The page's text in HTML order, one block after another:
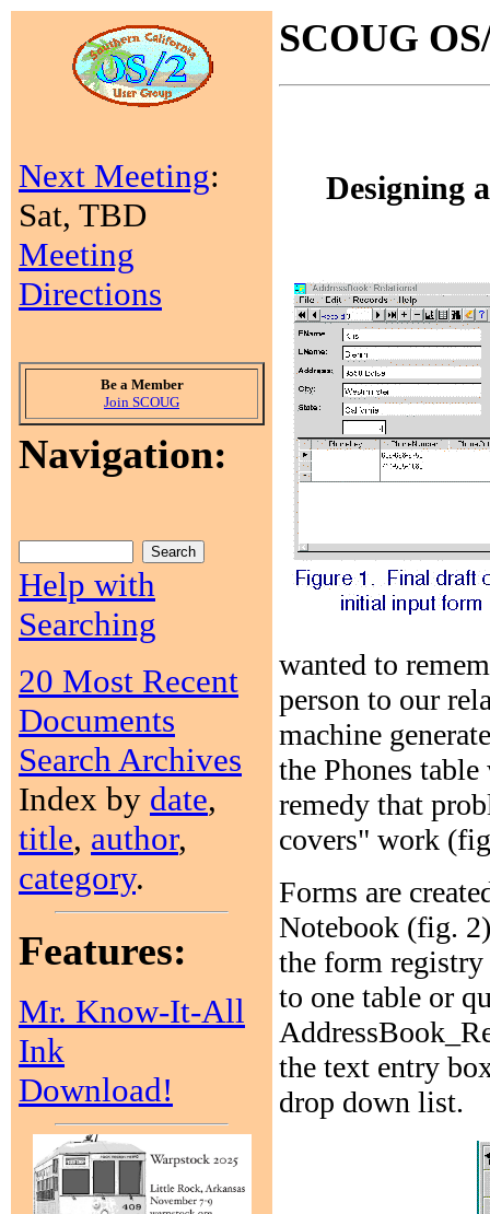
Next Meeting:
Sat, TBD
Meeting
Directions
Be a Member
Join SCOUG
Navigation:
Help with
Searching
20 Most Recent
Documents
Search Archives
Index by date,
title, author,
category.
Features:
Mr. Know-It-All
Ink
Download!
SCOUG
Designing
wanted to
person to our
machine
the Phones
remedy that
covers" work
Forms are
Notebook (fig.
the form
to one table or
the text entry
drop down list.